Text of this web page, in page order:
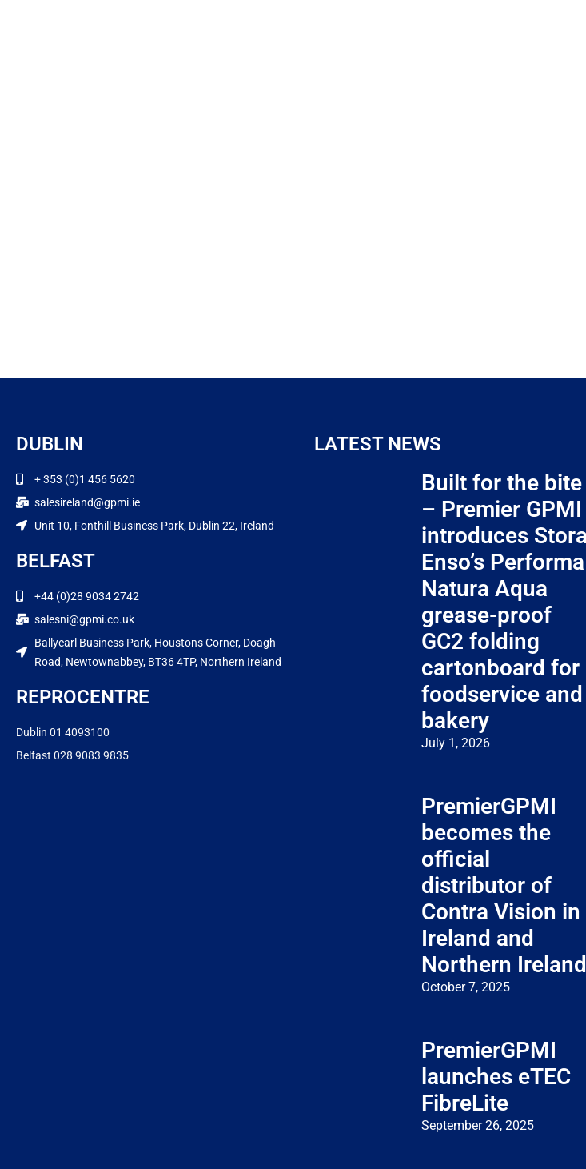
DUBLIN
+ 353 (0)1 456 5620
salesireland@gpmi.ie
Unit 10, Fonthill Business Park, Dublin 22, Ireland
BELFAST
+44 (0)28 9034 2742
salesni@gpmi.co.uk
Ballyearl Business Park, Houstons Corner, Doagh
Road, Newtownabbey, BT36 4TP, Northern Ireland
REPROCENTRE
Dublin 01 4093100
Belfast 028 9083 9835
LATEST NEWS
Built for the bite
– Premier GPMI
introduces Stora
Enso’s Performa
Natura Aqua
grease-proof
GC2 folding
cartonboard for
foodservice and
bakery
July 1, 2026
PremierGPMI
becomes the
official
distributor of
Contra Vision in
Ireland and
Northern Ireland
October 7, 2025
PremierGPMI
launches eTEC
FibreLite
September 26, 2025